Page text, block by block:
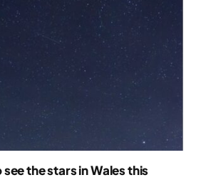
the stars in Wales this